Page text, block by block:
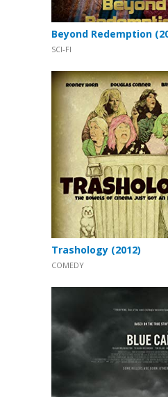
Beyond Redemption
SCI-FI
Trashology (2012)
COMEDY